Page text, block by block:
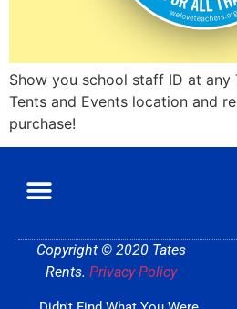
Show you school staff ID at any
Tents and Events location and
purchase!
Copyright © 2020 Tates
Rents. Privacy Policy